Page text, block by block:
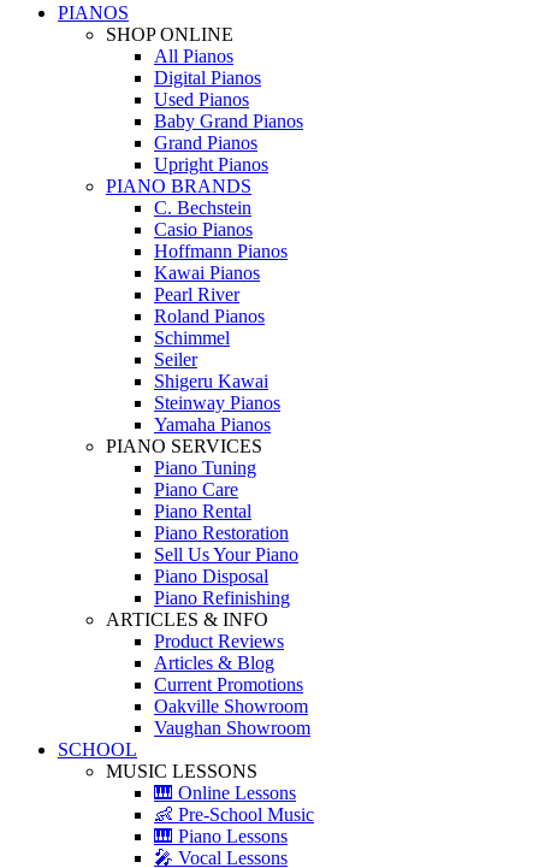
PIANOS
SHOP ONLINE
All Pianos
Digital Pianos
Used Pianos
Baby Grand Pianos
Grand Pianos
Upright Pianos
PIANO BRANDS
C. Bechstein
Casio Pianos
Hoffmann Pianos
Kawai Pianos
Pearl River
Roland Pianos
Schimmel
Seiler
Shigeru Kawai
Steinway Pianos
Yamaha Pianos
PIANO SERVICES
Piano Tuning
Piano Care
Piano Rental
Piano Restoration
Sell Us Your Piano
Piano Disposal
Piano Refinishing
ARTICLES & INFO
Product Reviews
Articles & Blog
Current Promotions
Oakville Showroom
Vaughan Showroom
SCHOOL
MUSIC LESSONS
🎹 Online Lessons
👶 Pre-School Music
🎹 Piano Lessons
🎤 Vocal Lessons